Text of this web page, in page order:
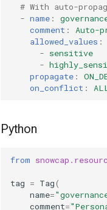
# With auto-
- name :
comment :
Auto-
allowed_values :
- sensitive
-
propagate :
on_conflict :
Python
from
tag = Tag(
name=
comment=